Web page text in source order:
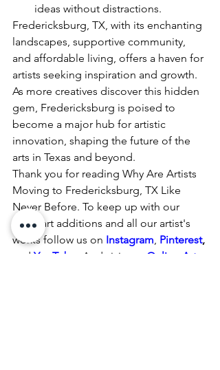
ideas without distractions.
Fredericksburg, TX, with its enchanting
landscapes, supportive community,
and affordable living, offers a haven for
artists seeking inspiration and growth.
As more creatives discover this hidden
gem, Fredericksburg is poised to
become a major hub for artistic
innovation, shaping the future of the
arts in Texas and beyond.
Thank you for reading Why Are Artists
Moving to Fredericksburg, TX Like
Never Before. To keep up with our
latest art additions and all our artist's
works follow us on Instagram, Pinterest,
and YouTube And visit our
Online Art